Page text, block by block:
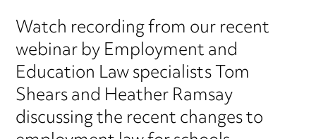
Watch recording from our recent
webinar by Employment and
Education Law specialists Tom
Shears and Heather Ramsay
discussing the recent changes to